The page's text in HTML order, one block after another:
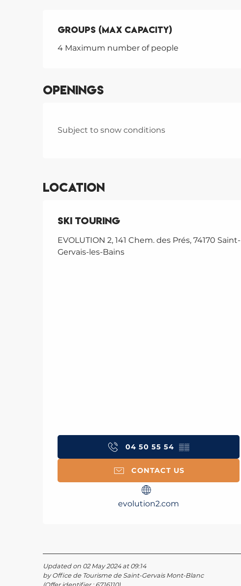
Groups (Max capacity)
Groups (Max capacity)
4 Maximum number of people
Openings
Subject to snow conditions
Location
Ski touring
EVOLUTION 2, 141 Chem. des Prés, 74170 Saint-
Gervais-les-Bains
04 50 55 54 ▒▒
CONTACT US
evolution2.com
Updated on 02 May 2024 at 09:14
by Office de Tourisme de Saint-Gervais Mont-Blanc